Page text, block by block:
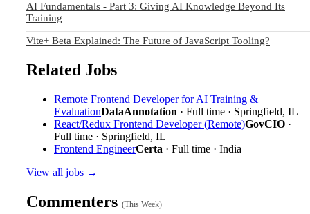
AI Fundamentals - Part 3: Giving AI Knowledge Beyond Its
Training
Vite+ Beta Explained: The Future of JavaScript Tooling?
Related Jobs
Remote Frontend Developer for AI Training &
EvaluationDataAnnotation · Full time · Springfield, IL
React/Redux Frontend Developer (Remote)GovCIO ·
Full time · Springfield, IL
Frontend EngineerCerta · Full time · India
View all jobs →
Commenters (This Week)